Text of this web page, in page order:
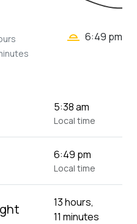
wb_twilight_2 6:49 pm
5:38 am
Local time
6:49 pm
Local time
13 hours,
11 minutes